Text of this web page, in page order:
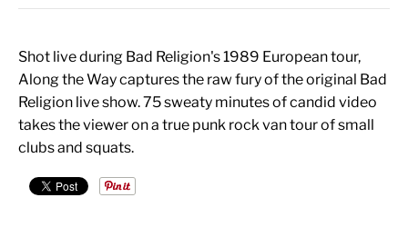
Shot live during Bad Religion's 1989 European tour,
Along the Way captures the raw fury of the original Bad
Religion live show. 75 sweaty minutes of candid video
takes the viewer on a true punk rock van tour of small
clubs and squats.